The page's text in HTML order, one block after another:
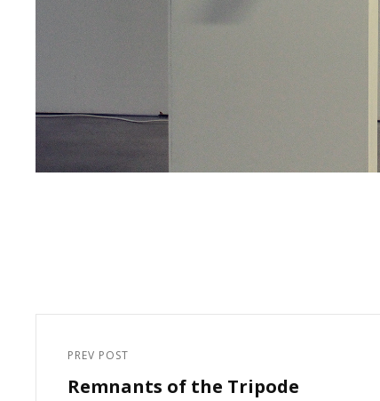
navigation
Previous
Post
PREV POST
Remnants of the Tripode